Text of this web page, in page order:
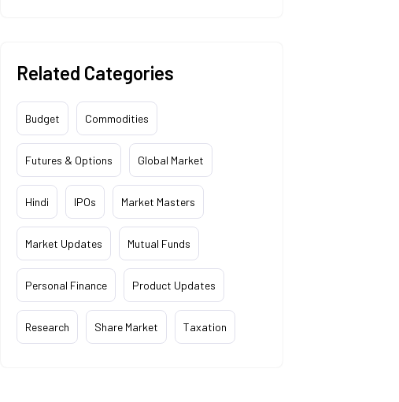
Related Categories
Budget Commodities
Futures & Options Global Market
Hindi IPOs Market Masters
Market Updates Mutual Funds
Personal Finance Product Updates
Research Share Market Taxation